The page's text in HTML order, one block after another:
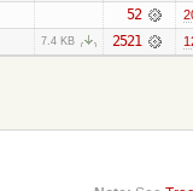
52
7.4 KB 2521